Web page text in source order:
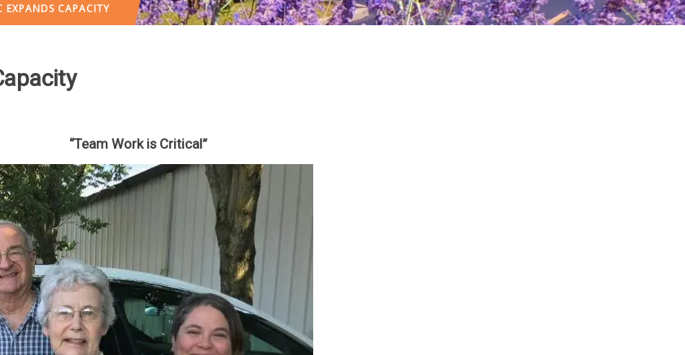
CAPACITY
“Team Work is Critical”